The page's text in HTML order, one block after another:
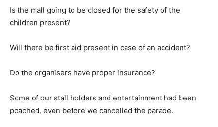
Is the mall going to be closed for the safety of the
children present?
Will there be first aid present in case of an accident?
Do the organisers have proper insurance?
Some of our stall holders and entertainment had been
poached, even before we cancelled the parade.